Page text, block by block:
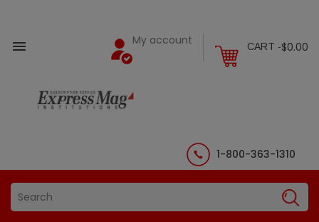
 CART -$0.00
My account
1-800-363-1310